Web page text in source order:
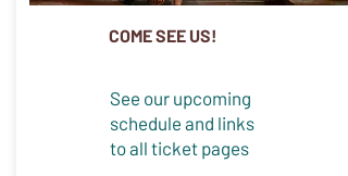
COME SEE US!
See our upcoming
schedule and links
to all ticket pages